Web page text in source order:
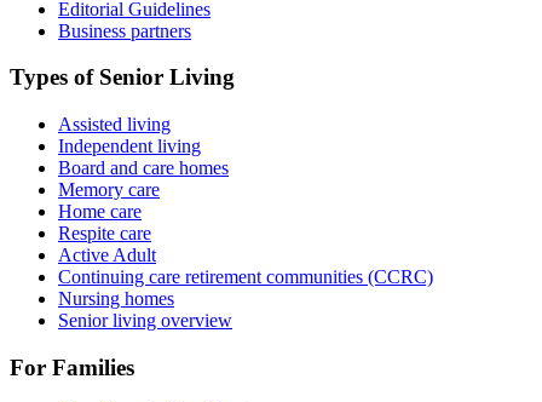
Editorial Guidelines
Business partners
Types of Senior Living
Assisted living
Independent living
Board and care homes
Memory care
Home care
Respite care
Active Adult
Continuing care retirement communities (CCRC)
Nursing homes
Senior living overview
For Families